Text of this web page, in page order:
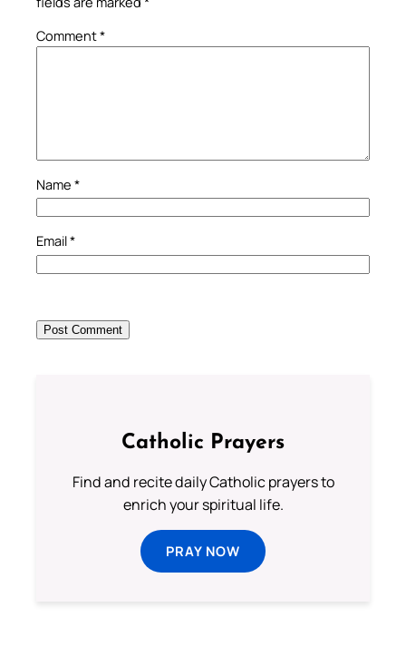
Comment*
Name *
Email*
Catholic Prayers
Find and recite daily Catholic prayers to
enrich your spiritual life.
PRAY NOW